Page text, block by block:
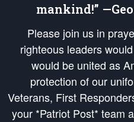
mankind!”
Please join us in
righteous leaders
would be united as
protection of our
Veterans, First
your *Patriot Post* team